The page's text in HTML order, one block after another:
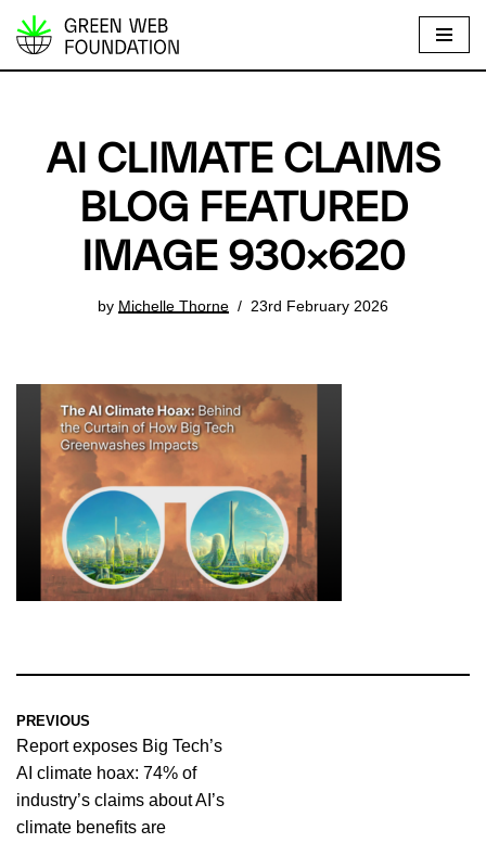
S
t
AI CLIMATE CLAIMS
BLOG FEATURED
IMAGE 930×620
by Michelle Thorne 23rd February 2026
PREVIOUS
Report exposes Big Tech’s
AI climate hoax: 74% of
industry’s claims about AI’s
climate benefits are